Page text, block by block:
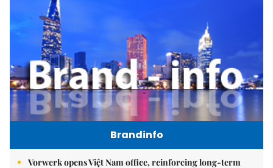
Brandinfo
Vorwerk opens Việt Nam office, reinforcing long-term